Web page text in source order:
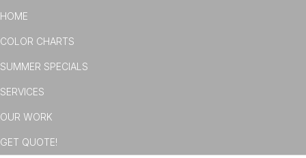
HOME
COLOR CHARTS
SUMMER SPECIALS
SERVICES
OUR WORK
GET QUOTE!